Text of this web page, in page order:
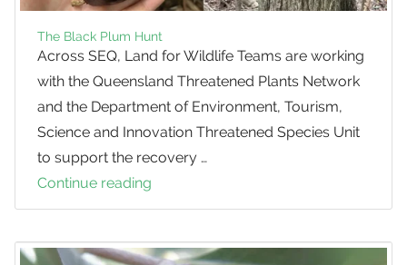
The Black Plum Hunt
Across SEQ, Land for Wildlife Teams are working
with the Queensland Threatened Plants Network
and the Department of Environment, Tourism,
Science and Innovation Threatened Species Unit
to support the recovery …
Continue reading
Black
Hunt